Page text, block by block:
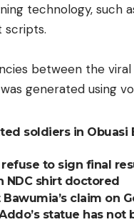
technology, such
scripts.
between the viral
generated using
soldiers in
refuse to sign final
NDC shirt doctored
claim on
statue has